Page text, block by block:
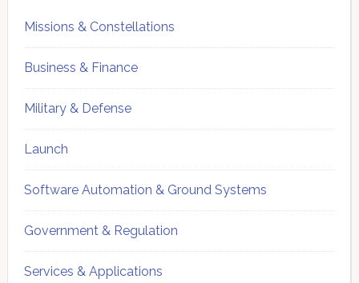
Missions & Constellations
Business & Finance
Military & Defense
Launch
Software Automation & Ground Systems
Government & Regulation
Services & Applications